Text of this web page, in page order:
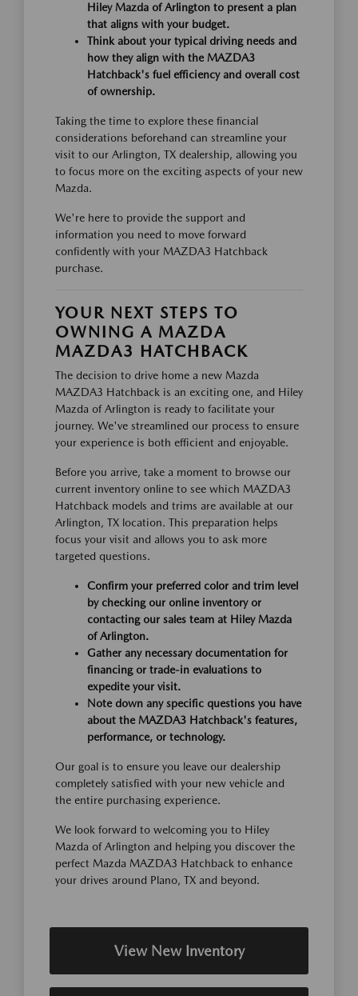
Hiley Mazda of Arlington to present a plan
that aligns with your budget.
Think about your typical driving needs and
how they align with the MAZDA3
Hatchback's fuel efficiency and overall cost
of ownership.
Taking the time to explore these financial
considerations beforehand can streamline your
visit to our Arlington, TX dealership, allowing you
to focus more on the exciting aspects of your new
Mazda.
We're here to provide the support and
information you need to move forward
confidently with your MAZDA3 Hatchback
purchase.
YOUR NEXT STEPS TO
OWNING A MAZDA
MAZDA3 HATCHBACK
The decision to drive home a new Mazda
MAZDA3 Hatchback is an exciting one, and Hiley
Mazda of Arlington is ready to facilitate your
journey. We've streamlined our process to ensure
your experience is both efficient and enjoyable.
Before you arrive, take a moment to browse our
current inventory online to see which MAZDA3
Hatchback models and trims are available at our
Arlington, TX location. This preparation helps
focus your visit and allows you to ask more
targeted questions.
Confirm your preferred color and trim level
by checking our online inventory or
contacting our sales team at Hiley Mazda
of Arlington.
Gather any necessary documentation for
financing or trade-in evaluations to
expedite your visit.
Note down any specific questions you have
about the MAZDA3 Hatchback's features,
performance, or technology.
Our goal is to ensure you leave our dealership
completely satisfied with your new vehicle and
the entire purchasing experience.
We look forward to welcoming you to Hiley
Mazda of Arlington and helping you discover the
perfect Mazda MAZDA3 Hatchback to enhance
your drives around Plano, TX and beyond.
View New Inventory